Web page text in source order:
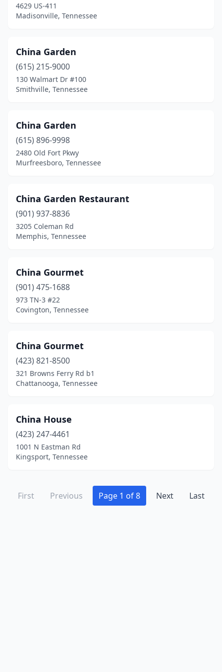
4629 US-411
Madisonville, Tennessee
China Garden
(615) 215-9000
130 Walmart Dr #100
Smithville, Tennessee
China Garden
(615) 896-9998
2480 Old Fort Pkwy
Murfreesboro, Tennessee
China Garden Restaurant
(901) 937-8836
3205 Coleman Rd
Memphis, Tennessee
China Gourmet
(901) 475-1688
973 TN-3 #22
Covington, Tennessee
China Gourmet
(423) 821-8500
321 Browns Ferry Rd b1
Chattanooga, Tennessee
China House
(423) 247-4461
1001 N Eastman Rd
Kingsport, Tennessee
First Previous Page 1 of 8 Next Last